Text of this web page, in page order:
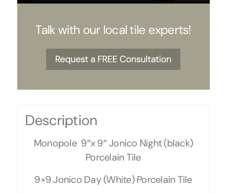
Talk with our local tile experts!
Description
Monopole 9″x 9″ Jonico Night (black)
Porcelain Tile
9×9 Jonico Day (White) Porcelain Tile